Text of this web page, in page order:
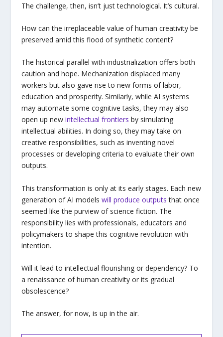
The challenge, then, isn’t just technological. It’s cultural.
How can the irreplaceable value of human creativity be
preserved amid this flood of synthetic content?
The historical parallel with industrialization offers both
caution and hope. Mechanization displaced many
workers but also gave rise to new forms of labor,
education and prosperity. Similarly, while AI systems
may automate some cognitive tasks, they may also
open up new intellectual frontiers by simulating
intellectual abilities. In doing so, they may take on
creative responsibilities, such as inventing novel
processes or developing criteria to evaluate their own
outputs.
This transformation is only at its early stages. Each new
generation of AI models will produce outputs that once
seemed like the purview of science fiction. The
responsibility lies with professionals, educators and
policymakers to shape this cognitive revolution with
intention.
Will it lead to intellectual flourishing or dependency? To
a renaissance of human creativity or its gradual
obsolescence?
The answer, for now, is up in the air.